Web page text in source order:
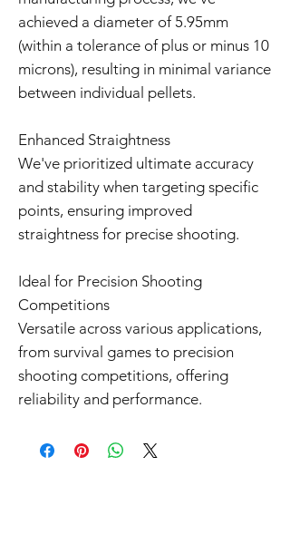
achieved a diameter of 5.95mm
(within a tolerance of plus or minus 10
microns), resulting in minimal variance
between individual pellets.
Enhanced Straightness
We've prioritized ultimate accuracy
and stability when targeting specific
points, ensuring improved
straightness for precise shooting.
Ideal for Precision Shooting
Competitions
Versatile across various applications,
from survival games to precision
shooting competitions, offering
reliability and performance.